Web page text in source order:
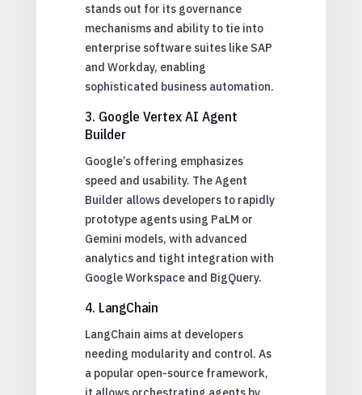
stands out for its governance
mechanisms and ability to tie into
enterprise software suites like SAP
and Workday, enabling
sophisticated business automation.
3. Google Vertex AI Agent
Builder
Google’s offering emphasizes
speed and usability. The Agent
Builder allows developers to rapidly
prototype agents using PaLM or
Gemini models, with advanced
analytics and tight integration with
Google Workspace and BigQuery.
4. LangChain
LangChain aims at developers
needing modularity and control. As
a popular open-source framework,